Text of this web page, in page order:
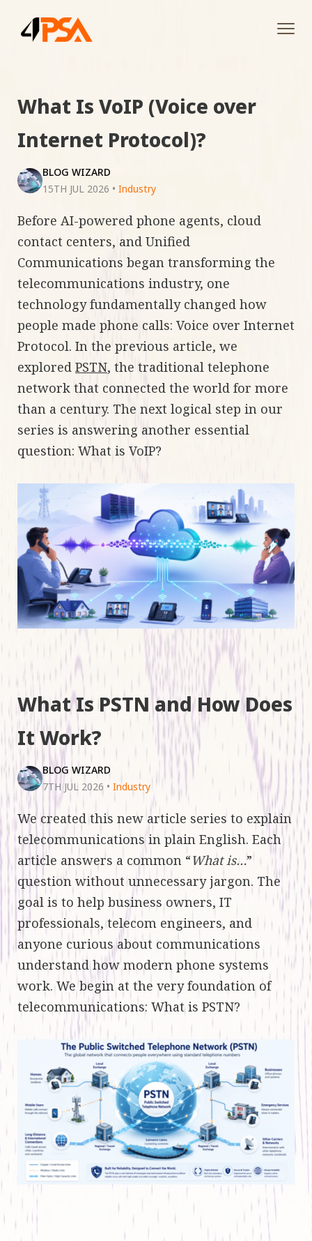
What Is VoIP (Voice over
Internet Protocol)?
BLOG WIZARD
15TH JUL 2026 • Industry
Before AI-powered phone agents, cloud
contact centers, and Unified
Communications began transforming the
telecommunications industry, one
technology fundamentally changed how
people made phone calls: Voice over Internet
Protocol. In the previous article, we
explored PSTN, the traditional telephone
network that connected the world for more
than a century. The next logical step in our
series is answering another essential
question: What is VoIP?
What Is PSTN and How Does
It Work?
BLOG WIZARD
7TH JUL 2026 • Industry
We created this new article series to explain
telecommunications in plain English. Each
article answers a common “What is…”
question without unnecessary jargon. The
goal is to help business owners, IT
professionals, telecom engineers, and
anyone curious about communications
understand how modern phone systems
work. We begin at the very foundation of
telecommunications: What is PSTN?